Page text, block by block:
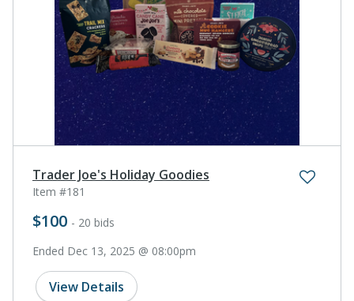
Trader Joe's Holiday Goodies
Item #181
$100 - 20 bids
Ended Dec 13, 2025 @ 08:00pm
View Details